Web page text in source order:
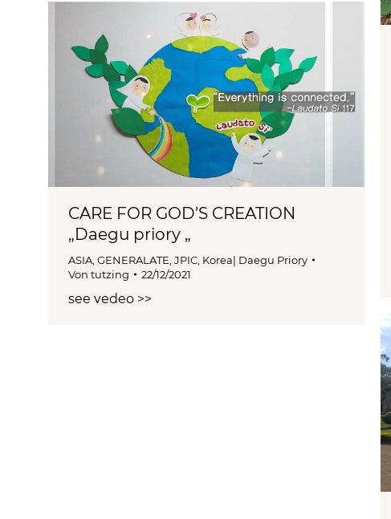
CARE FOR GOD’S CREATION
„Daegu priory „
ASIA, GENERALATE, JPIC, Korea| Daegu Priory
Von tutzing 22/12/2021
see vedeo >>